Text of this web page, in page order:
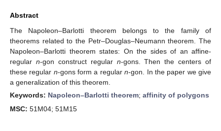
Abstract
The Napoleon–Barlotti theorem belongs to the family of
theorems related to the Petr–Douglas–Neumann theorem. The
Napoleon–Barlotti theorem states: On the sides of an affine-
regular n-gon construct regular n-gons. Then the centers of
these regular n-gons form a regularn-gon. In the paper we give
a generalization of this theorem.
Keywords: Napoleon–Barlotti theorem; affinity of polygons
MSC: 51M04; 51M15